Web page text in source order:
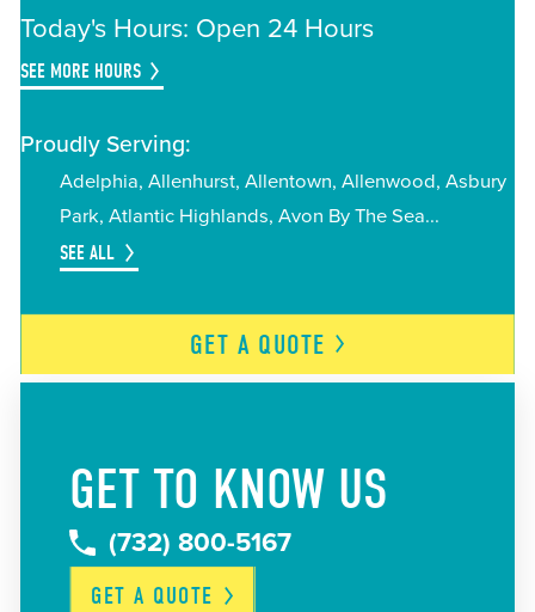
Today's Hours: Open 24 Hours
SEE MORE HOURS
Proudly Serving:
Adelphia Allenhurst Allentown Allenwood Asbury
Park Atlantic Highlands Avon By The Sea
SEE ALL
GET A QUOTE
GET TO KNOW US
(732) 800-5167
GET A QUOTE